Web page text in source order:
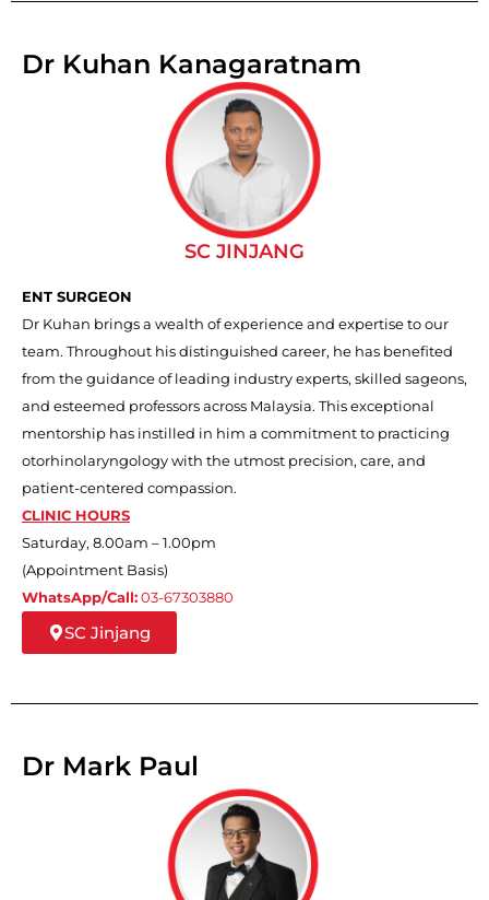
Dr Kuhan Kanagaratnam
SC JINJANG
ENT SURGEON
Dr Kuhan brings a wealth of experience and expertise to our
team. Throughout his distinguished career, he has benefited
from the guidance of leading industry experts, skilled sageons,
and esteemed professors across Malaysia. This exceptional
mentorship has instilled in him a commitment to practicing
otorhinolaryngology with the utmost precision, care, and
patient-centered compassion.
CLINIC HOURS
Saturday, 8.00am – 1.00pm
(Appointment Basis)
WhatsApp/Call:03-67303880
SC Jinjang
Dr Mark Paul